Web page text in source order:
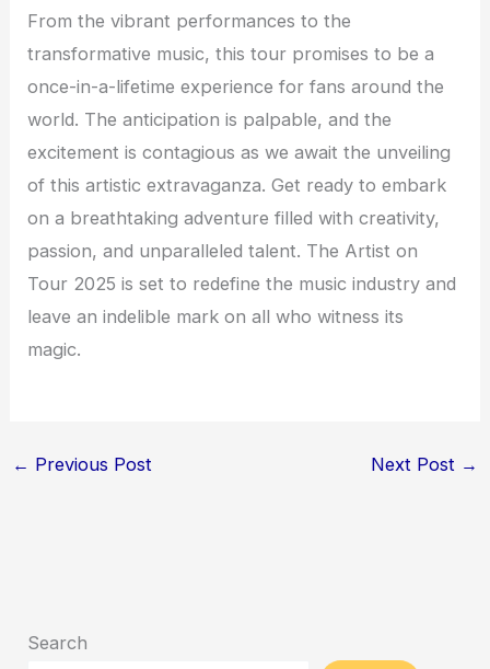
From the vibrant performances to the
transformative music, this tour promises to be a
once-in-a-lifetime experience for fans around the
world. The anticipation is palpable, and the
excitement is contagious as we await the unveiling
of this artistic extravaganza. Get ready to embark
on a breathtaking adventure filled with creativity,
passion, and unparalleled talent. The Artist on
Tour 2025 is set to redefine the music industry and
leave an indelible mark on all who witness its
magic.
← Previous Post Next Post →
Search